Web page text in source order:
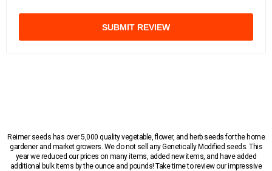
SUBMIT REVIEW
Reimer seeds has over 5,000 quality vegetable, flower, and herb seeds for the home
gardener and market growers. We do not sell any Genetically Modified seeds. This
year we reduced our prices on many items, added new items, and have added
additional bulk items by the ounce and pounds! Take time to review our impressive